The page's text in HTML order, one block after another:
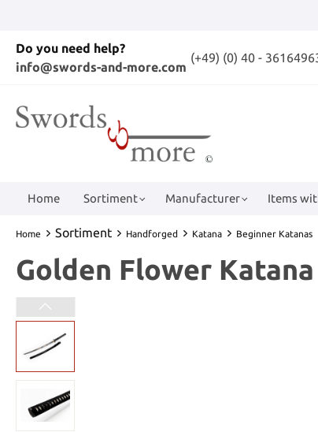
Do you need help?
info@swords-and-more.com
(+49) (0) 40 -
Home Sortiment Manufacturer Items
Home Sortiment Handforged Katana Beginner Katanas
Golden Flower Katana